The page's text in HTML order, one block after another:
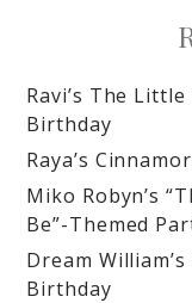
Ravi’s The
Birthday
Raya’s
Miko Robyn’s
Be”-Themed
Dream
Birthday